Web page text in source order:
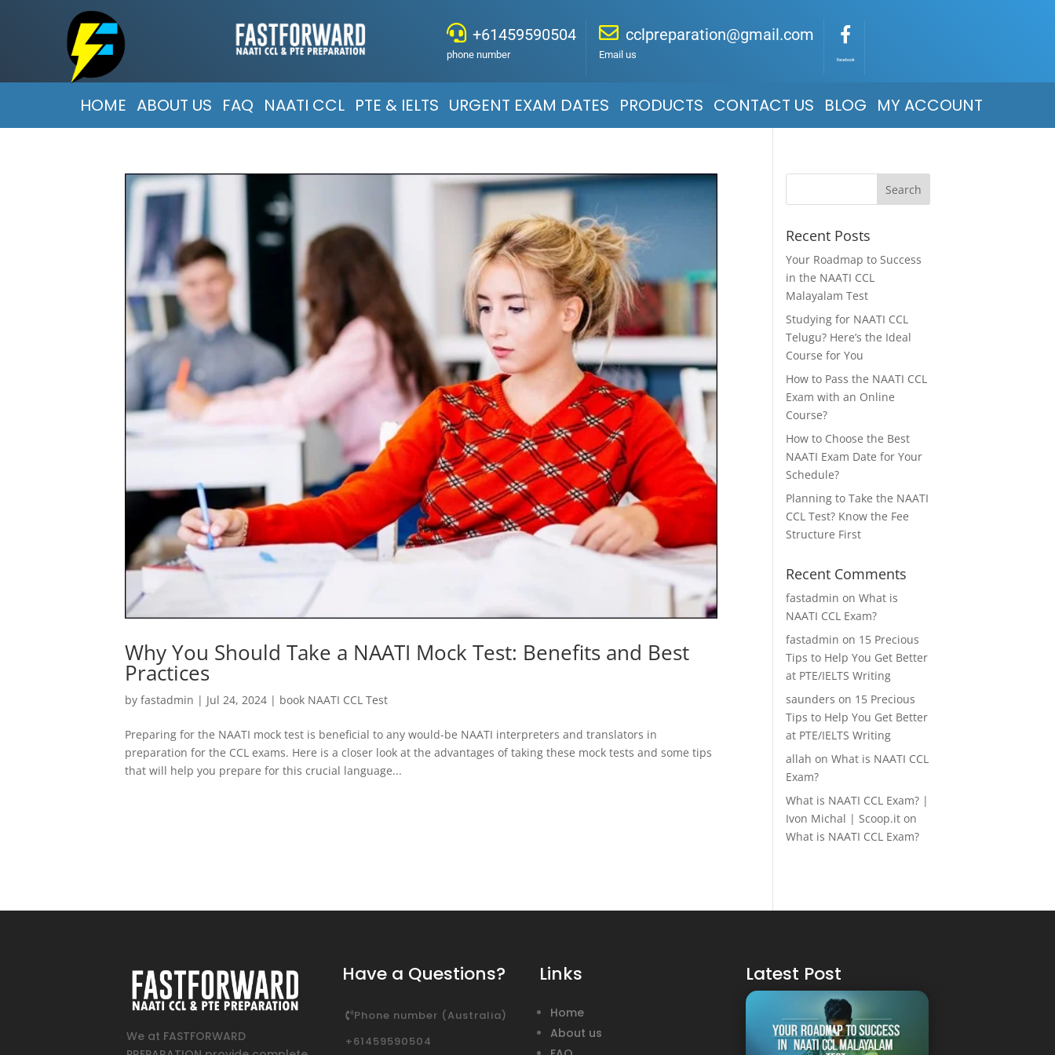
+61459590504
phone number
cclpreparation@gmail.com
Email us Facebook
HOME ABOUT US FAQ NAATI CCL PTE & IELTS URGENT EXAM DATES PRODUCTS CONTACT US BLOG MY ACCOUNT
Why You Should Take a NAATI Mock Test: Benefits and Best
Practices
byfastadmin | Jul 24, 2024 | book NAATI CCL Test
Preparing for the NAATI mock test is beneficial to any would-be NAATI interpreters and translators in
preparation for the CCL exams. Here is a closer look at the advantages of taking these mock tests and some tips
that will help you prepare for this crucial language...
Recent Posts
Your Roadmap to Success
in the NAATI CCL
Malayalam Test
Studying for NAATI CCL
Telugu? Here’s the Ideal
Course for You
How to Pass the NAATI CCL
Exam with an Online
Course?
How to Choose the Best
NAATI Exam Date for Your
Schedule?
Planning to Take the NAATI
CCL Test? Know the Fee
Structure First
Recent Comments
fastadmin on What is
NAATI CCL Exam?
fastadmin on 15 Precious
Tips to Help You Get Better
at PTE/IELTS Writing
saunders on 15 Precious
Tips to Help You Get Better
at PTE/IELTS Writing
allah on What is NAATI CCL
Exam?
What is NAATI CCL Exam? |
Ivon Michal | Scoop.iton
What is NAATI CCL Exam?
We at FASTFORWARD
Have a Questions?
Phone number (Australia)
+61459590504
Links
Home
About us
Latest Post